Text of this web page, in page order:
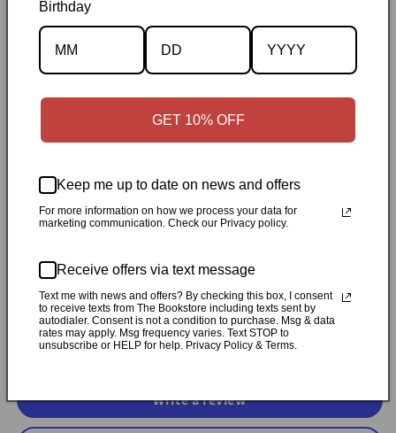
Description
Specifications
Personally inspected✓Carefully packed by our Ontario
bookstore✓Free Canada-wide shipping when your cart
available in Durham, Ontario
Customer Reviews
Be the first to write a review
Write a review
Birthday
GET 10% OFF
Keep me up to date on news and offers
For more information on how we process your data for
marketing communication. Check our Privacy policy.
Receive offers via text message
Text me with news and offers? By checking this box, I consent
to receive texts from The Bookstore including texts sent by
autodialer. Consent is not a condition to purchase. Msg & data
rates may apply. Msg frequency varies. Text STOP to
unsubscribe or HELP for help. Privacy Policy & Terms.